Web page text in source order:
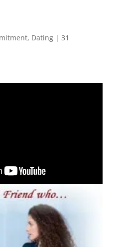
, Dating| 31